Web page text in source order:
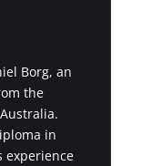
Borg, an
the
in
experience